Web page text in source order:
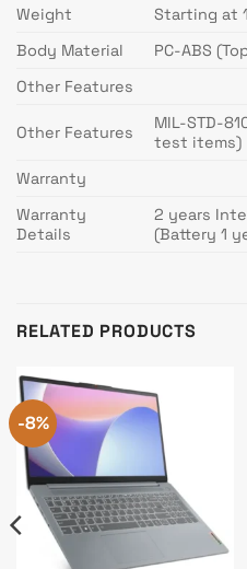
Weight
Starting at
Body Material
PC-ABS
Other Features
Other Features
MIL-STD-
test items)
Warranty
Warranty
Details
2 years
(Battery 1
RELATED PRODUCTS
-8%